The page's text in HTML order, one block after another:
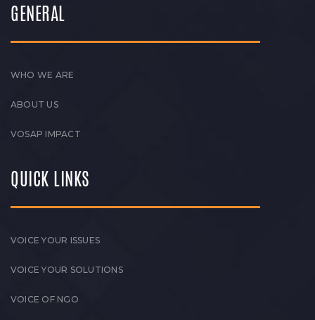
GENERAL
WHO WE ARE
ABOUT US
VOSAP IMPACT
QUICK LINKS
VOICE YOUR ISSUES
VOICE YOUR SOLUTIONS
VOICE OF NGO